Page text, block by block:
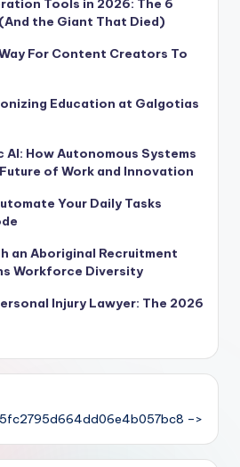
Tools in 2026: The 6
the Giant That Died)
For Content Creators To
Education at Galgotias
AI: How Autonomous Systems
of Work and Innovation
Your Daily Tasks
an Aboriginal Recruitment
Workforce Diversity
Injury Lawyer: The 2026
–>